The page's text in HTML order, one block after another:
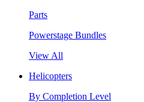
Parts
Powerstage Bundles
View All
Helicopters
By Completion Level